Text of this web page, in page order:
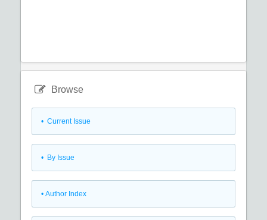
Browse
• Current Issue
• By Issue
• Author Index